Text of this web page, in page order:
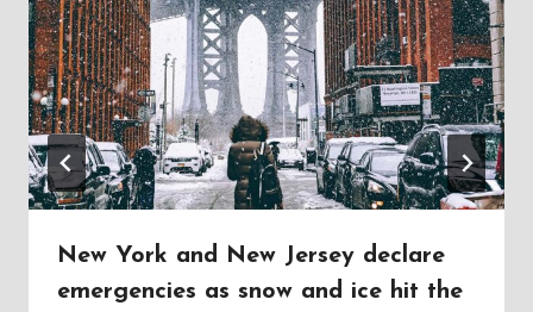
New York and New Jersey declare
emergencies as snow and ice hit the